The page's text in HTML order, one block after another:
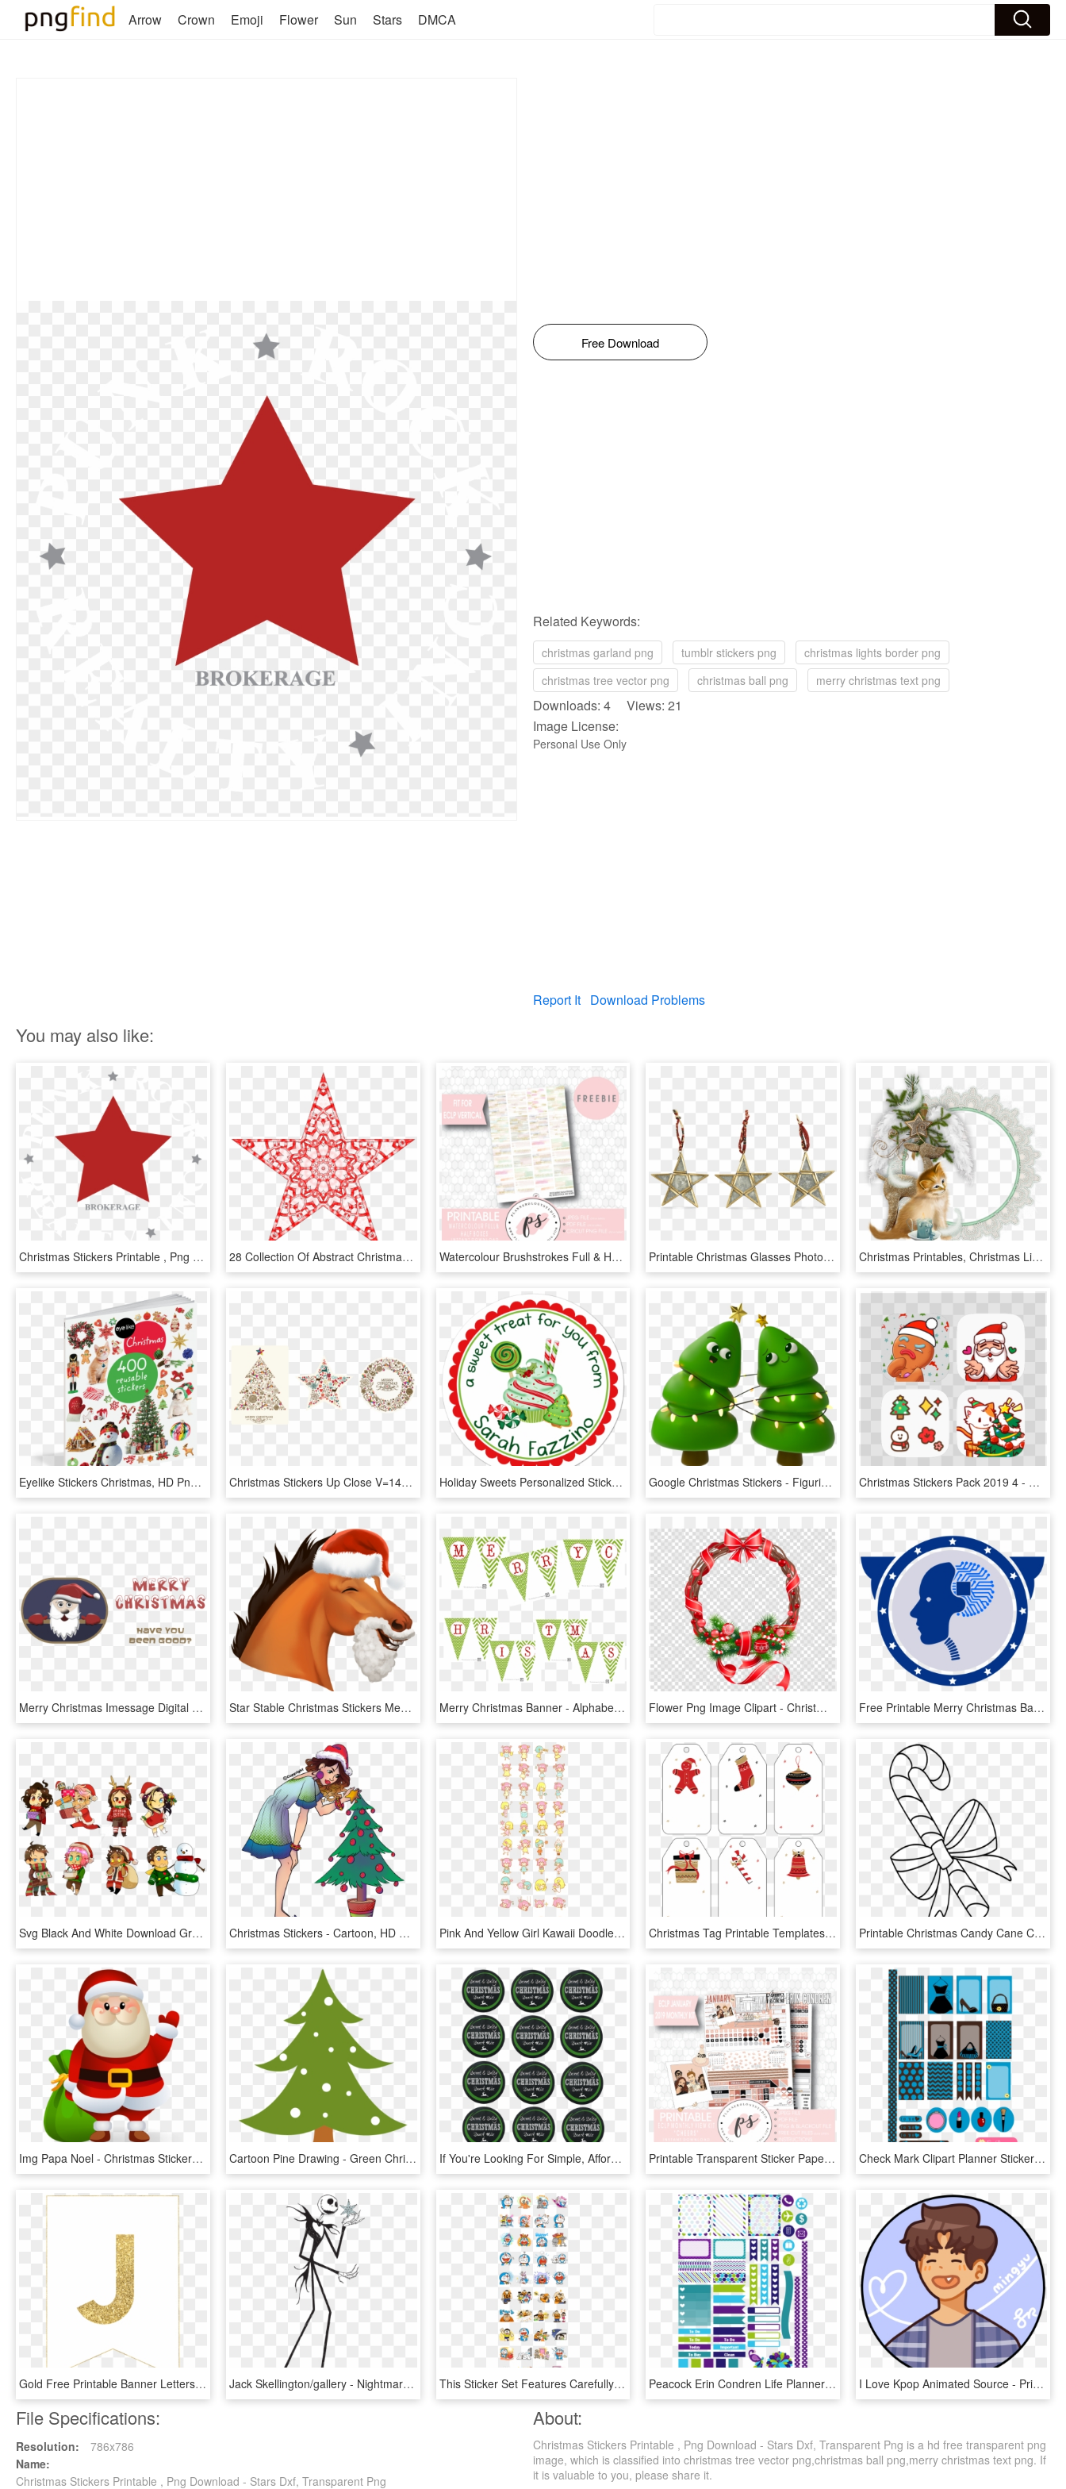
Arrow Crown Emoji Flower Sun Stars DMCA
Free Download
Related Keywords:
christmas garland png tumblr stickers png
christmas lights border png
christmas tree vector png
christmas ball png merry christmas text png
Downloads: 4 Views: 21
Image License:
Personal Use Only
Report It Download Problems
You may also like:
Christmas Stickers Printable , Png Download - Stars Dxf, Transparent Png 28 Collection Of Abstract Christmas Star Clipart - Printable Star Christmas Tree Topper, HD Png Download Watercolour Brushstrokes Full & Half Boxes Printable - Png Christmas Stickers Planner, Transparent Png Printable Christmas Glasses Photobooth Props, HD Png Download Christmas Printables, Christmas Lights, Frames, Sticker, - Christmas Cluster Frames Png, Transparent Png
Eyelike Stickers Christmas, HD Png Download Christmas Stickers Up Close V=1478830685 - Christmas Tree Wishes, HD Png Download Holiday Sweets Personalized Sticker Christmas Stickers - Extra Special Valentines Day, HD Png Download Google Christmas Stickers - Figurinha De Feliz Natal, HD Png Download Christmas Stickers Pack 2019 4 - Cartoon, HD Png Download
Merry Christmas Imessage Digital Stickers - Cartoon, HD Png Download Star Stable Christmas Stickers Messages Sticker-7 - Star Stable Christmas Emoji, HD Png Download Merry Christmas Banner - Alphabet Merry Christmas Letters Printable, HD Png Download Flower Png Image Clipart - Christmas Stickers For Whatsapp, Transparent Png Free Printable Merry Christmas Banner Template , Png - Christmas Banner Letter Printable, Transparent Png
Svg Black And White Download Grumps Mark Christmas - Cartoon, HD Png Download Christmas Stickers - Cartoon, HD Png Download Pink And Yellow Girl Kawaii Doodles, Kawaii Art, Kawaii - Kawaii Girl Printable Stickers, HD Png Download Christmas Tag Printable Templates - Free Christmas Gift Tags Template Printable, HD Png Download Printable Christmas Candy Cane Coloring Pages - Printable Christmas Candy Cane Colouring Pages, HD Png Download
Img Papa Noel - Christmas Stickers For Whatsapp, HD Png Download Cartoon Pine Drawing - Green Christmas Tree Printable, HD Png Download If You're Looking For Simple, Affordable Last Minute - Trail Mix Printable Label, HD Png Download Printable Transparent Sticker Paper - Free Hobonichi Printable Stickers, HD Png Download Check Mark Clipart Planner Stickers - Fashion Printable Stickers, HD Png Download
Gold Free Printable Banner Letters - Printable Gold Letters For Posters, HD Png Download Jack Skellington/gallery - Nightmare Before Christmas Sticker Book, HD Png Download This Sticker Set Features Carefully Selected Frames - Doraemon Printable Stickers, HD Png Download Peacock Erin Condren Life Planner Stickers Free - Printable Peacock Planner Stickers, HD Png Download I Love Kpop Animated Source - Printable Seventeen Stickers Png, Transparent Png
File Specifications:
Resolution:
786x786
Name:
Christmas Stickers Printable , Png Download - Stars Dxf, Transparent Png
About:
Christmas Stickers Printable , Png Download - Stars Dxf, Transparent Png is a hd free transparent png
image, which is classified into christmas tree vector png,christmas ball png,merry christmas text png. If
it is valuable to you, please share it.